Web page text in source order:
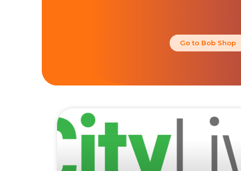
Go to Bob Shop